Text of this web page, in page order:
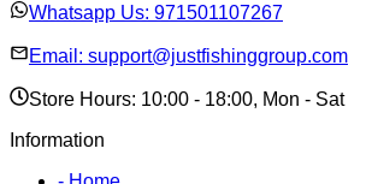
Whatsapp Us: 971501107267
Email: support@justfishinggroup.com
Store Hours: 10:00 - 18:00, Mon - Sat
Information